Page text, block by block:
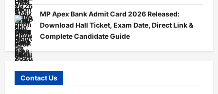
MP Apex Bank Admit Card 2026 Released:
Download Hall Ticket, Exam Date, Direct Link &
Complete Candidate Guide
Contact Us